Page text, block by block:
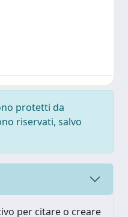
protetti da
riservati, salvo
per citare o creare